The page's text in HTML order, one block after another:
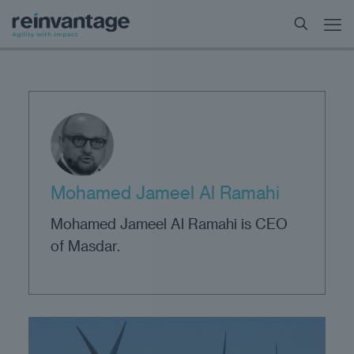
Mohamed Jameel Al Ramahi
Mohamed Jameel Al Ramahi is CEO
of Masdar.